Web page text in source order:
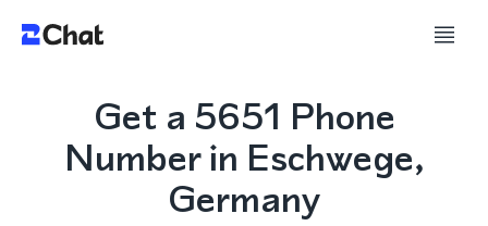
Get a 5651 Phone
Number in Eschwege,
Germany